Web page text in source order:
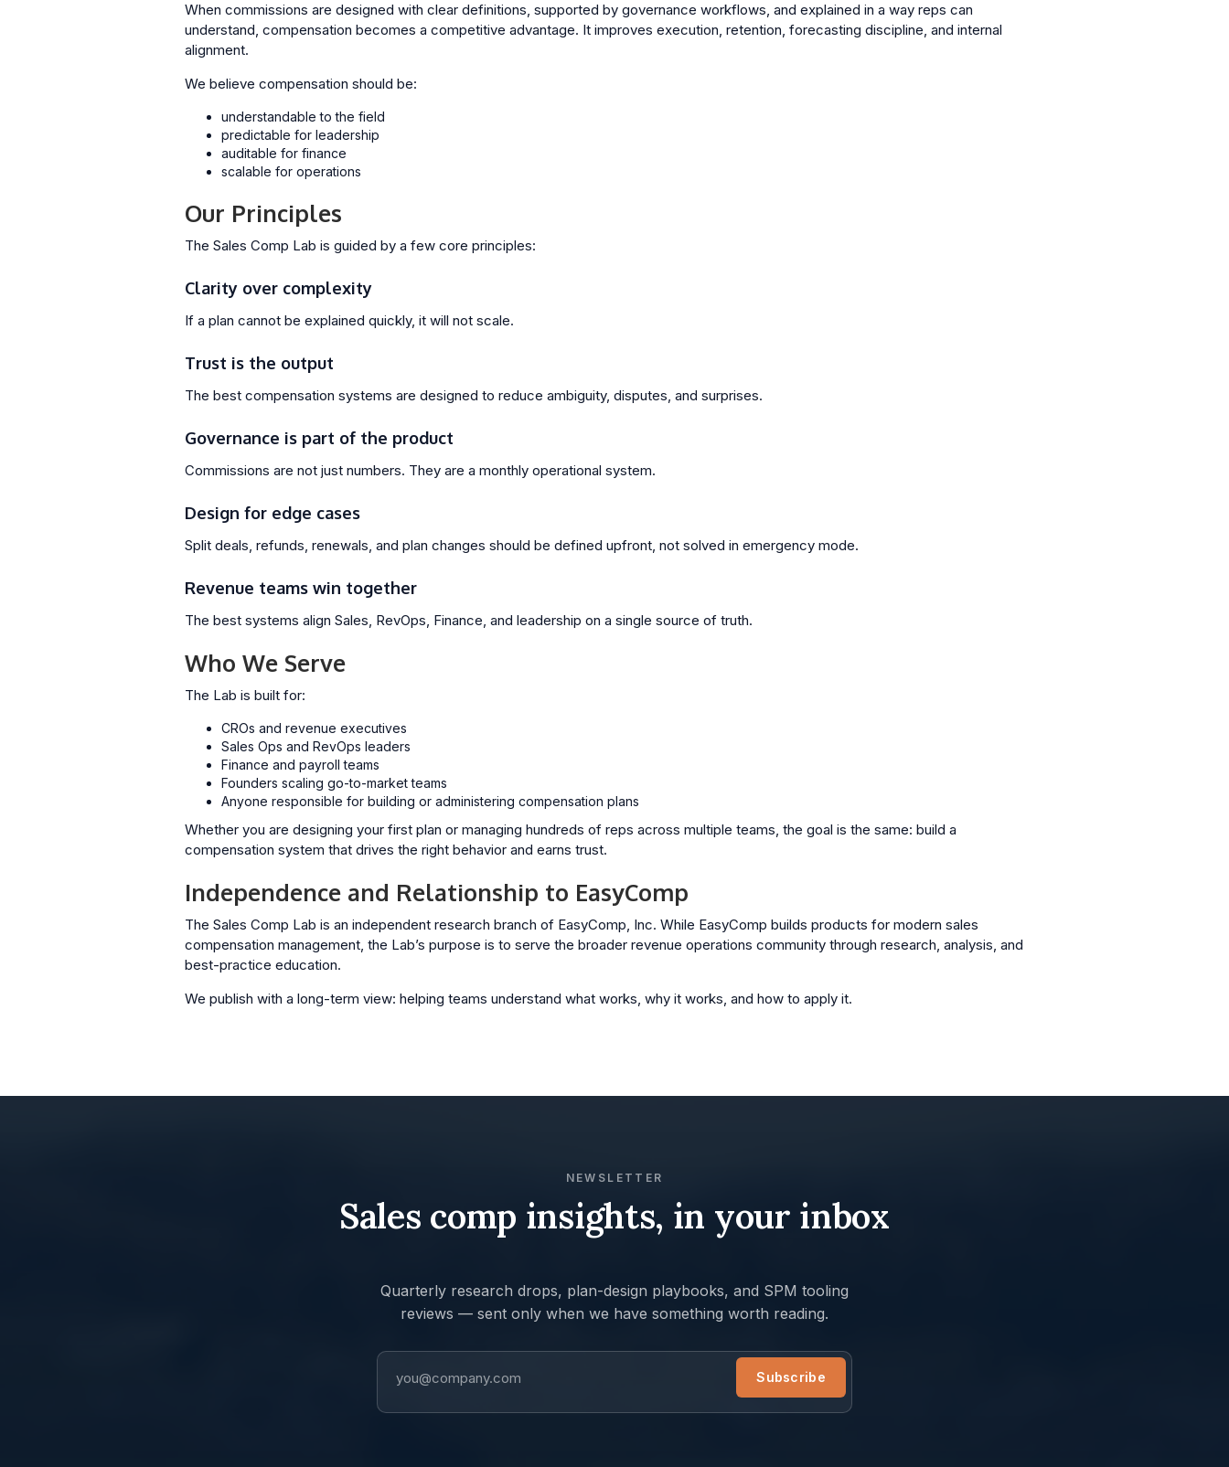
When commissions are designed with clear definitions, supported by governance workflows, and explained in a way reps can
understand, compensation becomes a competitive advantage. It improves execution, retention, forecasting discipline, and internal
alignment.
We believe compensation should be:
understandable to the field
predictable for leadership
auditable for finance
scalable for operations
Our Principles
The Sales Comp Lab is guided by a few core principles:
Clarity over complexity
If a plan cannot be explained quickly, it will not scale.
Trust is the output
The best compensation systems are designed to reduce ambiguity, disputes, and surprises.
Governance is part of the product
Commissions are not just numbers. They are a monthly operational system.
Design for edge cases
Split deals, refunds, renewals, and plan changes should be defined upfront, not solved in emergency mode.
Revenue teams win together
The best systems align Sales, RevOps, Finance, and leadership on a single source of truth.
Who We Serve
The Lab is built for:
CROs and revenue executives
Sales Ops and RevOps leaders
Finance and payroll teams
Founders scaling go-to-market teams
Anyone responsible for building or administering compensation plans
Whether you are designing your first plan or managing hundreds of reps across multiple teams, the goal is the same: build a
compensation system that drives the right behavior and earns trust.
Independence and Relationship to EasyComp
The Sales Comp Lab is an independent research branch of EasyComp, Inc. While EasyComp builds products for modern sales
compensation management, the Lab’s purpose is to serve the broader revenue operations community through research, analysis, and
best-practice education.
We publish with a long-term view: helping teams understand what works, why it works, and how to apply it.
NEWSLETTER
Sales comp insights, in your inbox
Quarterly research drops, plan-design playbooks, and SPM tooling
reviews — sent only when we have something worth reading.